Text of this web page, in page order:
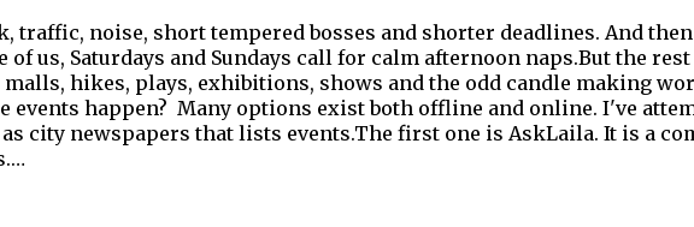
traffic, noise, short tempered bosses and shorter deadlines. And
of us, Saturdays and Sundays call for calm afternoon naps.But the
hikes, plays, exhibitions, shows and the odd candle making
events happen? Many options exist both offline and online. I've
city newspapers that lists events.The first one is AskLaila. It is a